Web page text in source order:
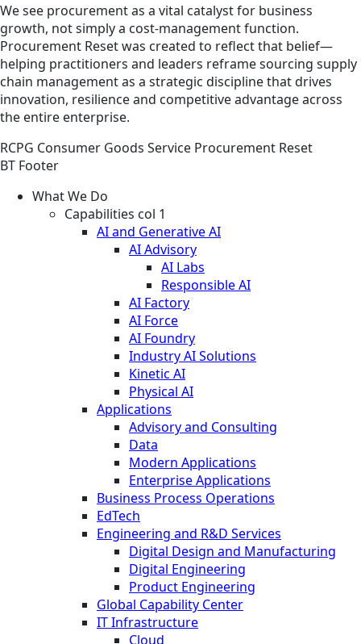
We see procurement as a vital catalyst for business
growth, not simply a cost-management function.
Procurement Reset was created to reflect that belief—
helping practitioners and leaders reframe sourcing supply
chain management as a strategic discipline that drives
innovation, resilience and competitive advantage across
the entire enterprise.
RCPG Consumer Goods Service Procurement Reset
BT Footer
What We Do
Capabilities col 1
AI and Generative AI
AI Advisory
AI Labs
Responsible AI
AI Factory
AI Force
AI Foundry
Industry AI Solutions
Kinetic AI
Physical AI
Applications
Advisory and Consulting
Data
Modern Applications
Enterprise Applications
Business Process Operations
EdTech
Engineering and R&D Services
Digital Design and Manufacturing
Digital Engineering
Product Engineering
Global Capability Center
IT Infrastructure
Cloud